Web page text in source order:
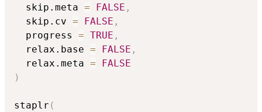
  skip.meta
= FALSE ,
  skip.cv
= FALSE ,
  progress
= TRUE ,
  relax.base
= FALSE ,
  relax.meta
=
FALSE
)
staplr (